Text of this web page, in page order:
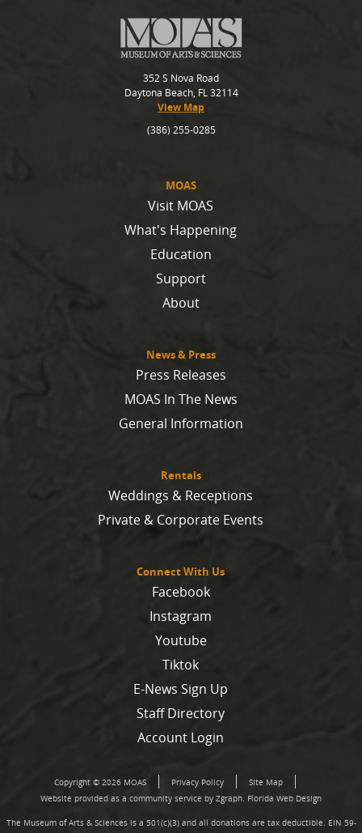
MOAS
Visit MOAS
What's Happening
Education
Support
About
News & Press
Press Releases
MOAS In The News
General Information
Rentals
Weddings & Receptions
Private & Corporate Events
Connect With Us
Facebook
Instagram
Youtube
Tiktok
E-News Sign Up
Staff Directory
Account Login
352 S Nova Road
Daytona Beach, FL 32114
View Map
(386) 255-0285
Copyright © 2026 MOAS Privacy Policy
Site Map
Website provided as a community service by Zgraph. Florida Web Design
The Museum of Arts & Sciences is a 501(c)(3) and all donations are tax deductible. EIN 59-